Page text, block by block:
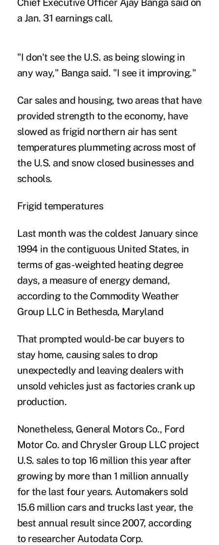
Chief Executive Officer Ajay Banga said on
a Jan. 31 earnings call.
"I don't see the U.S. as being slowing in
any way," Banga said. "I see it improving."
Car sales and housing, two areas that have
provided strength to the economy, have
slowed as frigid northern air has sent
temperatures plummeting across most of
the U.S. and snow closed businesses and
schools.
Frigid temperatures
Last month was the coldest January since
1994 in the contiguous United States, in
terms of gas-weighted heating degree
days, a measure of energy demand,
according to the Commodity Weather
Group LLC in Bethesda, Maryland
That prompted would-be car buyers to
stay home, causing sales to drop
unexpectedly and leaving dealers with
unsold vehicles just as factories crank up
production.
Nonetheless, General Motors Co., Ford
Motor Co. and Chrysler Group LLC project
U.S. sales to top 16 million this year after
growing by more than 1 million annually
for the last four years. Automakers sold
15.6 million cars and trucks last year, the
best annual result since 2007, according
to researcher Autodata Corp.